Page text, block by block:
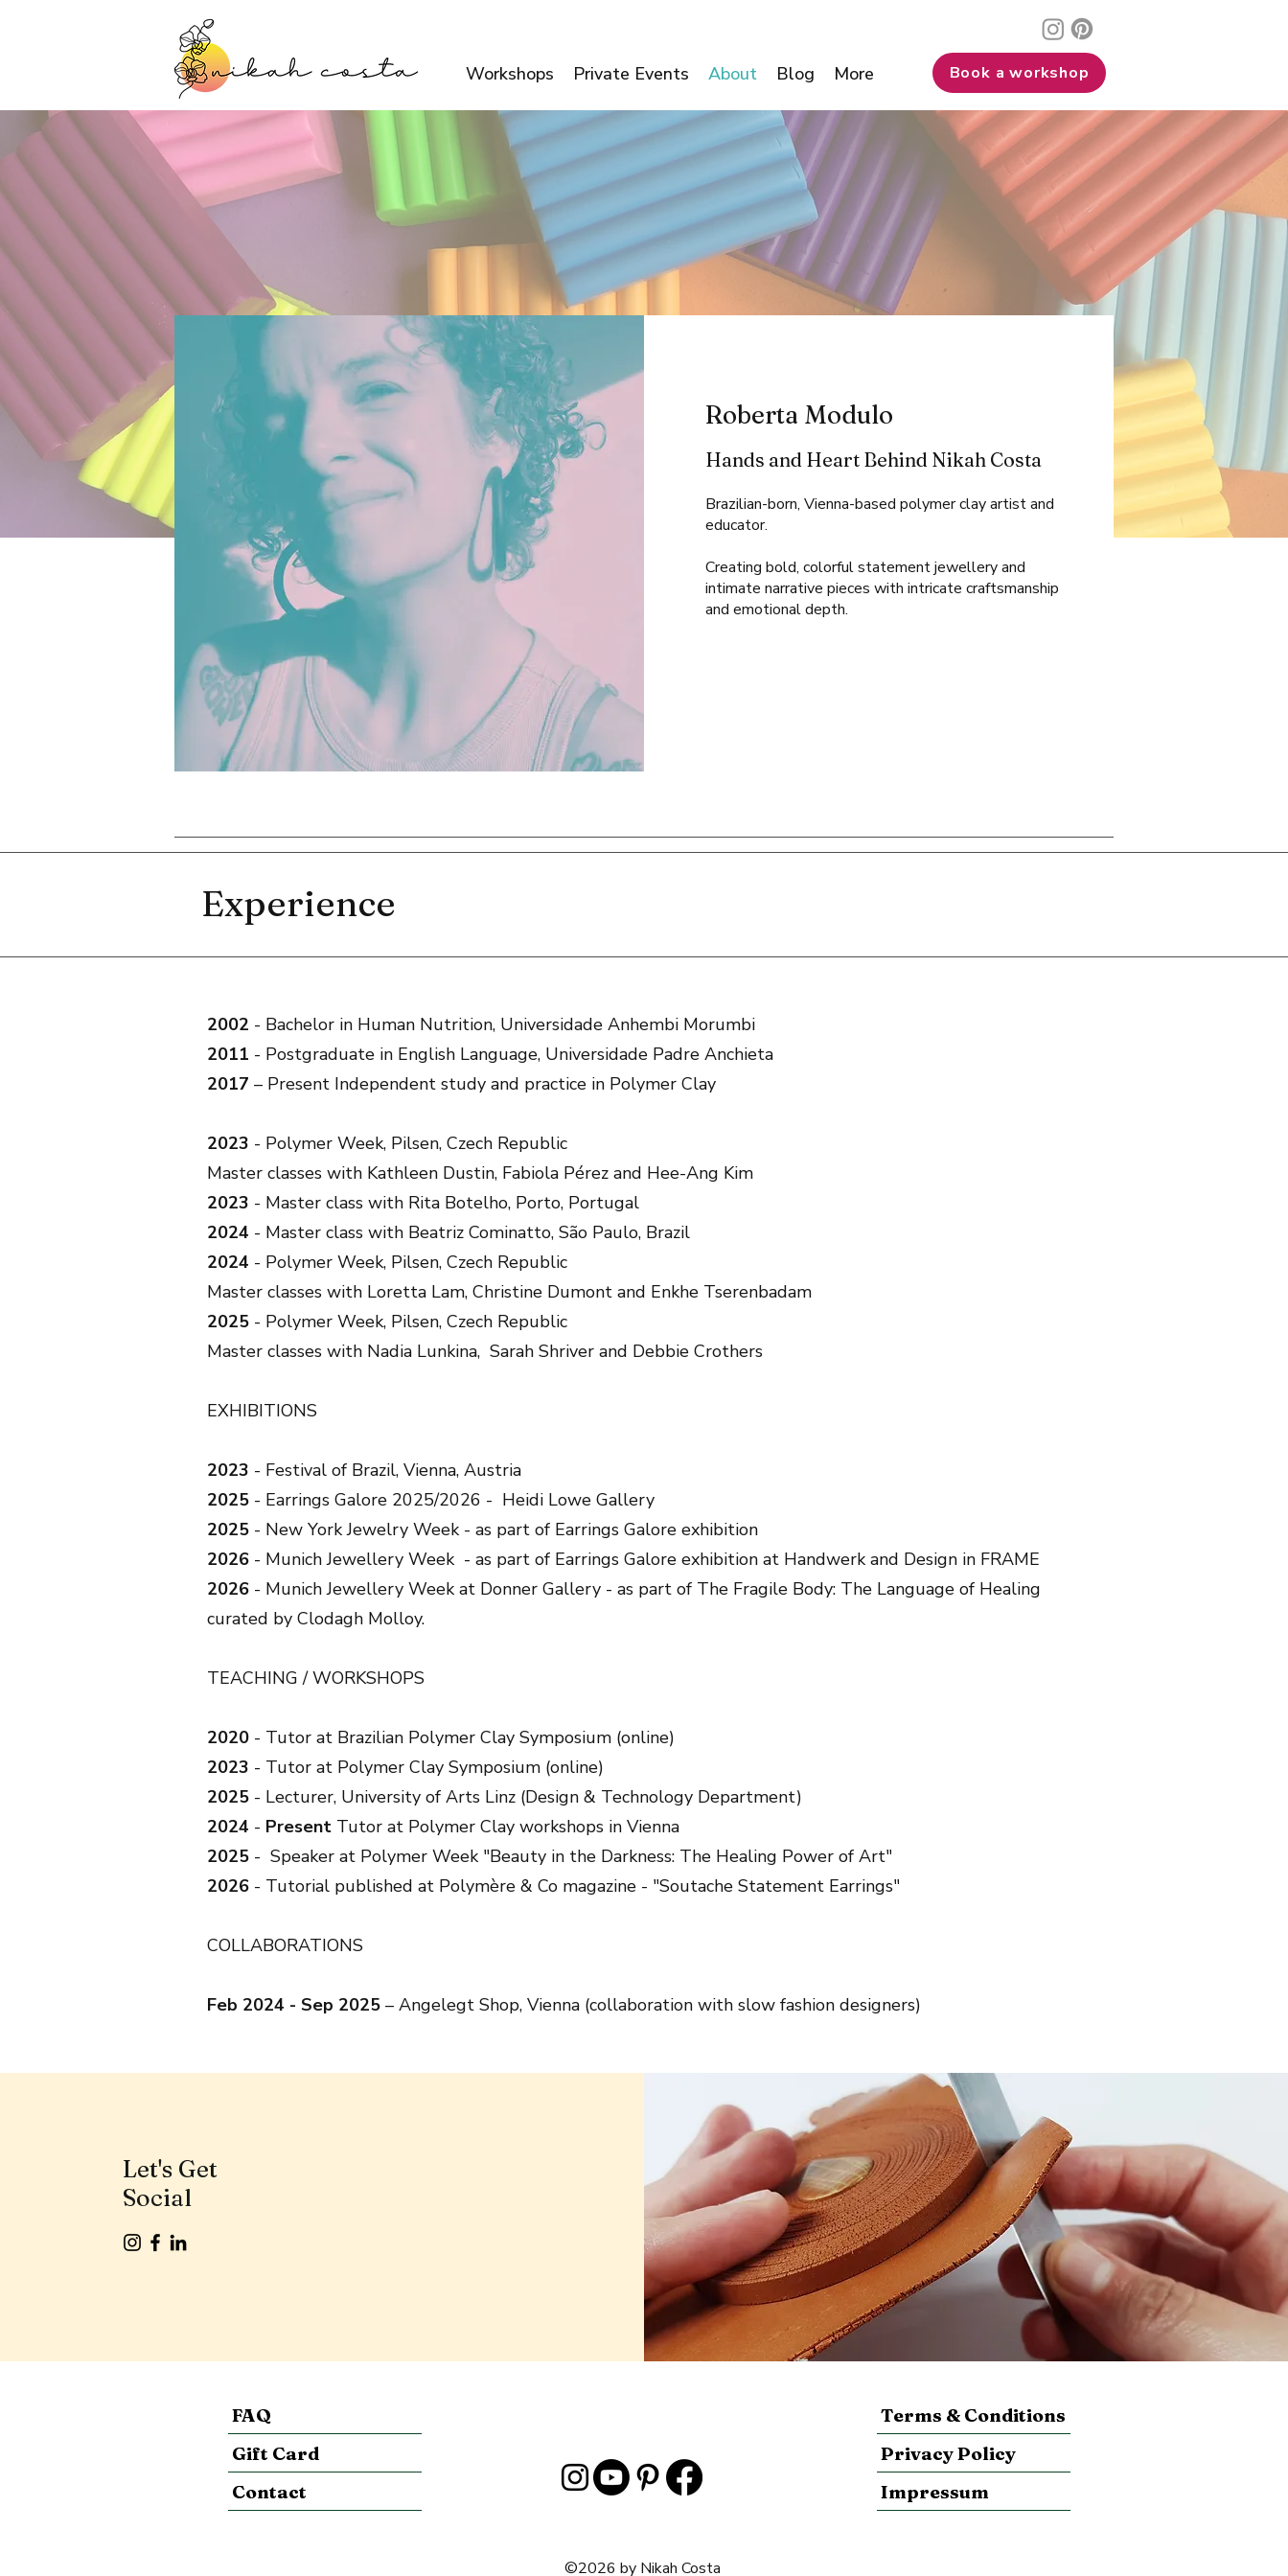
Book a workshop
Workshops Private Events About Blog More
Roberta Modulo
Hands and Heart Behind Nikah Costa
Brazilian-born, Vienna-based polymer clay artist and
educator.
Creating bold, colorful statement jewellery and
intimate narrative pieces with intricate craftsmanship
and emotional depth.
Experience
2002 - Bachelor in Human Nutrition, Universidade Anhembi Morumbi
2011 - Postgraduate in English Language, Universidade Padre Anchieta
2017 – Present Independent study and practice in Polymer Clay
2023 - Polymer Week, Pilsen, Czech Republic
Master classes with Kathleen Dustin, Fabiola Pérez and Hee-Ang Kim
2023 - Master class with Rita Botelho, Porto, Portugal
2024 - Master class with Beatriz Cominatto, São Paulo, Brazil
2024 - Polymer Week, Pilsen, Czech Republic
Master classes with Loretta Lam, Christine Dumont and Enkhe Tserenbadam
2025 - Polymer Week, Pilsen, Czech Republic
Master classes with Nadia Lunkina, Sarah Shriver and Debbie Crothers
EXHIBITIONS
2023 - Festival of Brazil, Vienna, Austria
2025 - Earrings Galore 2025/2026 - Heidi Lowe Gallery
2025 - New York Jewelry Week - as part of Earrings Galore exhibition
2026 - Munich Jewellery Week - as part of Earrings Galore exhibition at Handwerk and Design in FRAME
2026 - Munich Jewellery Week at Donner Gallery - as part of The Fragile Body: The Language of Healing
curated by Clodagh Molloy.
TEACHING / WORKSHOPS
2020 - Tutor at Brazilian Polymer Clay Symposium (online)
2023 - Tutor at Polymer Clay Symposium (online)
2025 - Lecturer, University of Arts Linz (Design & Technology Department)
2024 - Present Tutor at Polymer Clay workshops in Vienna
2025 - Speaker at Polymer Week "Beauty in the Darkness: The Healing Power of Art"
2026 - Tutorial published at Polymère & Co magazine - "Soutache Statement Earrings"
COLLABORATIONS
Feb 2024 - Sep 2025 – Angelegt Shop, Vienna (collaboration with slow fashion designers)
Let's Get
Social
FAQ
Gift Card
Contact
Terms & Conditions
Privacy Policy
Impressum
©2026 by Nikah Costa